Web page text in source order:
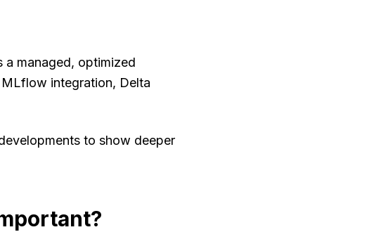
a managed, optimized
integration, Delta
to show deeper